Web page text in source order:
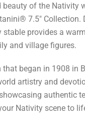
beauty of the
7.5" Collection.
stable provides a
and village figures.
that began in 1908 in
artistry and
authentic
Nativity scene to